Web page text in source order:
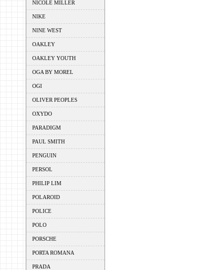
NICOLE MILLER
NIKE
NINE WEST
OAKLEY
OAKLEY YOUTH
OGA BY MOREL
OGI
OLIVER PEOPLES
OXYDO
PARADIGM
PAUL SMITH
PENGUIN
PERSOL
PHILIP LIM
POLAROID
POLICE
POLO
PORSCHE
PORTA ROMANA
PRADA